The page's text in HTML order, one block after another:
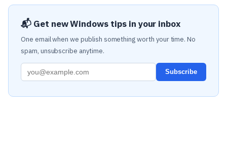
📬 Get new Windows tips in your inbox
One email when we publish something worth your time. No
spam, unsubscribe anytime.
Subscribe